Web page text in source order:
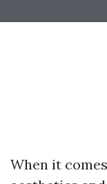
When it